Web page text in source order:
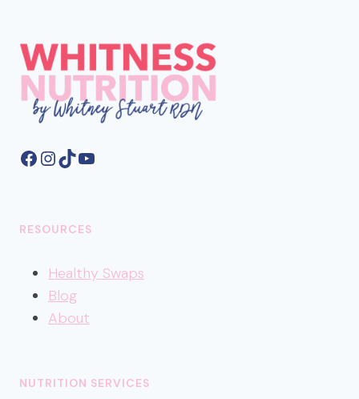
Facebook
Instagram
TikTokYouTube
RESOURCES
Healthy Swaps
Blog
About
NUTRITION SERVICES